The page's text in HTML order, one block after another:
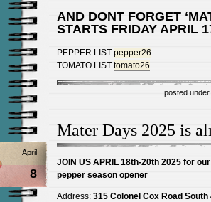
AND DONT FORGET
STARTS FRIDAY APRIL
PEPPER LIST pepper26
TOMATO LIST tomato26
posted under
Mater Days 2025 is
April
8
JOIN US APRIL 18th-20th 2025 for
pepper season opener
Address: 315 Colonel Cox Road South